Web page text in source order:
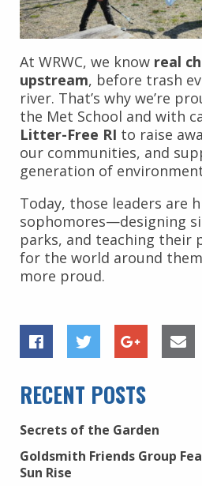
At WRWC, we know real
upstream, before trash
river. That’s why we’re
the Met School and with
Litter-Free RI to raise
our communities, and
generation of
Today, those leaders are
sophomores—designing
parks, and teaching their
for the world around
more proud.
RECENT POSTS
Secrets of the Garden
Goldsmith Friends Group
Sun Rise